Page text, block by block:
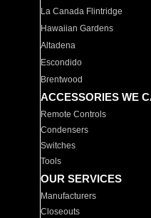
La Canada Flintridge
Hawaiian Gardens
Altadena
Escondido
Brentwood
ACCESSORIES WE
Remote Controls
Condensers
Switches
Tools
OUR SERVICES
Manufacturers
Closeouts